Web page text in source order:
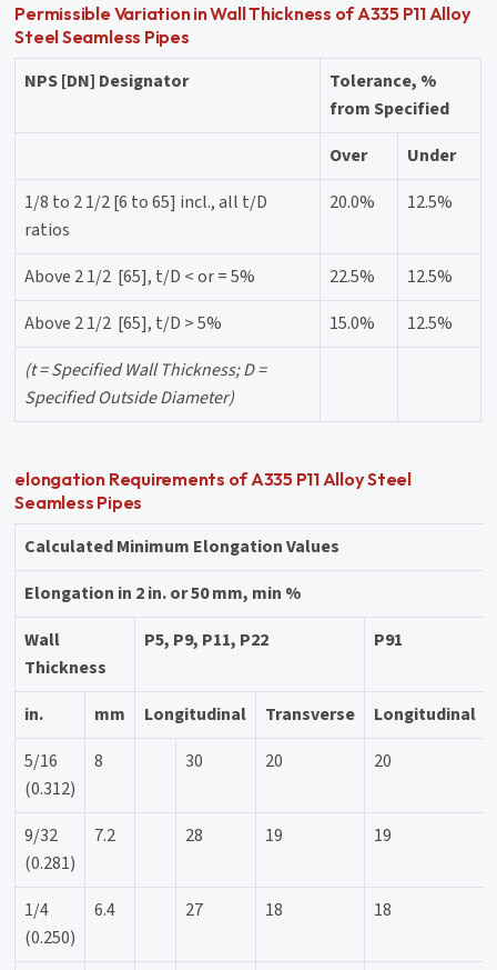
Permissible Variation in Wall Thickness of A335 P11 Alloy
Steel Seamless Pipes
NPS [DN] Designator
Tolerance, %
from Specified
Over
Under
1/8 to 2 1/2 [6 to 65] incl., all t/D
ratios
20.0% 12.5%
Above 2 1/2 [65], t/D < or = 5% 22.5%
12.5%
Above 2 1/2 [65], t/D > 5%
15.0%
12.5%
(t = Specified Wall Thickness; D =
Specified Outside Diameter)
elongation Requirements of A335 P11 Alloy Steel
Seamless Pipes
Calculated Minimum Elongation Values
Elongation in 2 in. or 50 mm, min %
Wall
Thickness
P5, P9, P11, P22 P91
in. mm Longitudinal Transverse
Longitudinal
5/16
(0.312)
8 30 20 20
9/32
(0.281)
7.2 28 19 19
1/4
(0.250)
6.4 27 18 18